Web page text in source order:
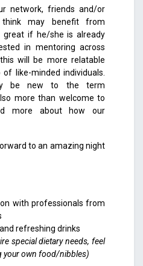
network, friends and/or
may benefit from
great if he/she is already
in mentoring across
will be more relatable
like-minded individuals.
be new to the term
more than welcome to
more about how our
to an amazing night
with professionals from
refreshing drinks
special dietary needs, feel
your own food/nibbles)